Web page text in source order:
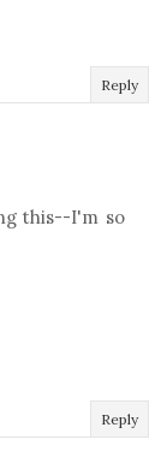
Reply
this--I'm so
Reply